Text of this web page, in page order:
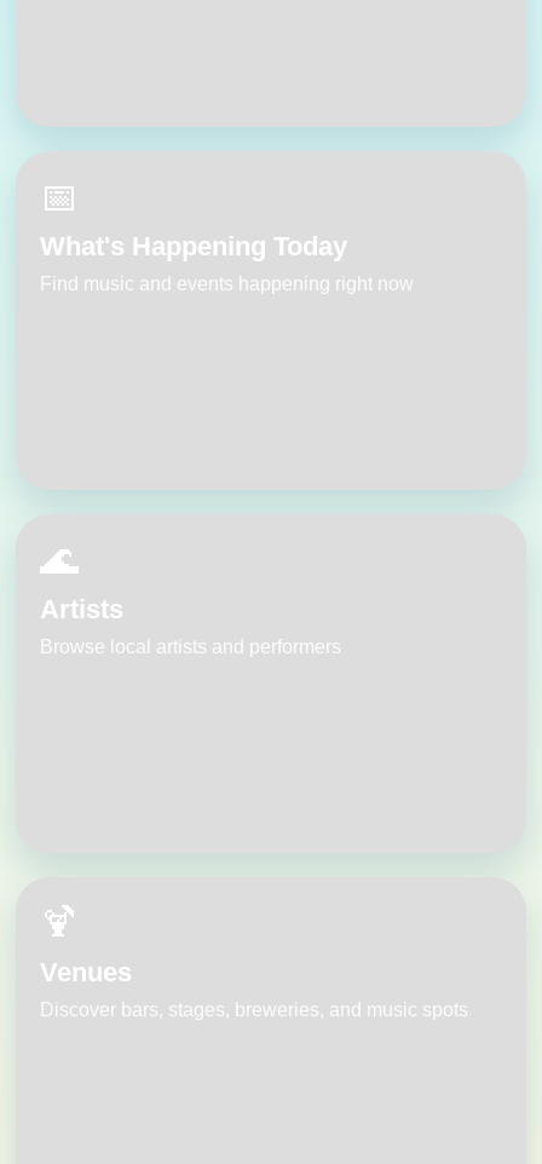
📅
What's Happening Today
Find music and events happening right now
🌊
Artists
Browse local artists and performers
🍹
Venues
Discover bars, stages, breweries, and music spots